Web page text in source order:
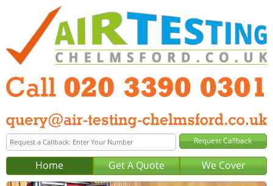
Home Get A Quote We Cover